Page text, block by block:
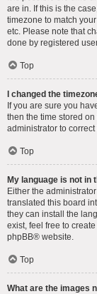
are in. If this is the
timezone to match
etc. Please note that
done by registered
Top
I changed the
If you are sure you
then the time stored
administrator to
Top
My language is not in
Either the
translated this board
they can install the
exist, feel free to
phpBB® website.
Top
What are the images